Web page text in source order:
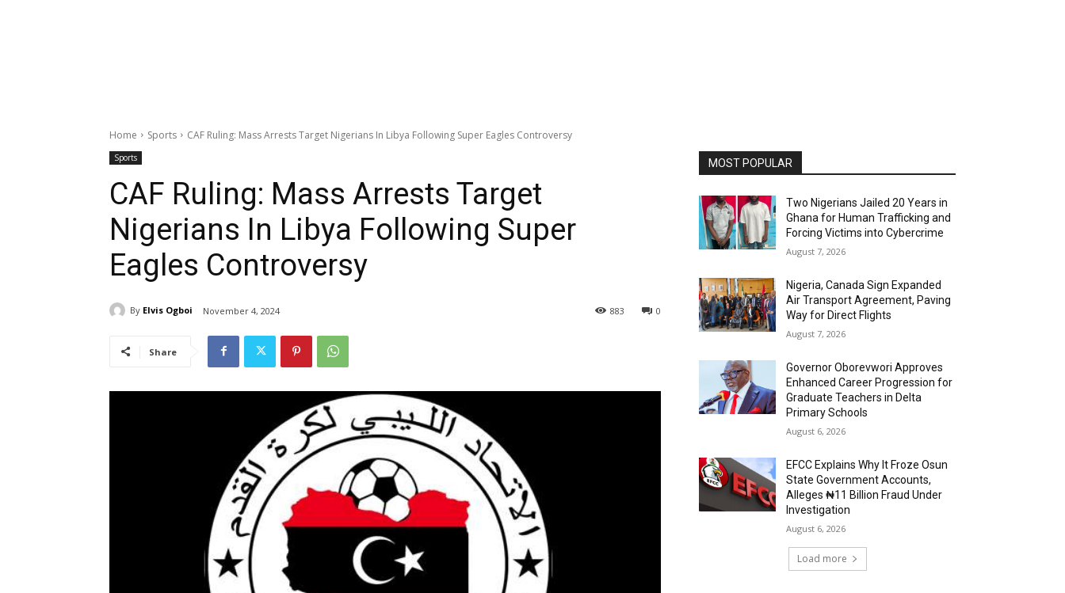
Home Sports CAF Ruling: Mass Arrests Target Nigerians In Libya Following Super Eagles Controversy
Sports
CAF Ruling: Mass Arrests Target
Nigerians In Libya Following Super
Eagles Controversy
By Elvis Ogboi November 4, 2024 0
883
Share
MOST POPULAR
Two Nigerians Jailed 20 Years in
Ghana for Human Trafficking and
Forcing Victims into Cybercrime
August 7, 2026
Nigeria, Canada Sign Expanded
Air Transport Agreement, Paving
Way for Direct Flights
August 7, 2026
Governor Oborevwori Approves
Enhanced Career Progression for
Graduate Teachers in Delta
Primary Schools
August 6, 2026
EFCC Explains Why It Froze Osun
State Government Accounts,
Alleges ₦11 Billion Fraud Under
Investigation
August 6, 2026
Load more